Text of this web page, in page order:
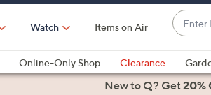
Watch Items on Air
Enter
or
Item
#
are
Online-Only Shop Clearance
Health & FitnessNew to Q? Get20%